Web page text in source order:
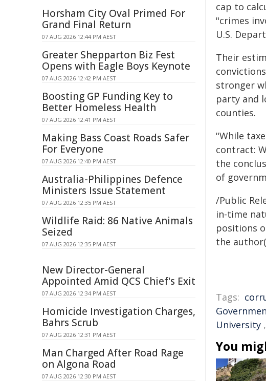
cap to
"crimes
U.S.
Their
stronger
party and
counties.
"While
contract:
the
of
/Public
in-time
positions
the
Tags:
University ,
You
Horsham City Oval Primed For
Grand Final Return
07 AUG 2026 12:44 PM AEST
Greater Shepparton Biz Fest
Opens with Eagle Boys Keynote
07 AUG 2026 12:42 PM AEST
Boosting GP Funding Key to
Better Homeless Health
07 AUG 2026 12:41 PM AEST
Making Bass Coast Roads Safer
For Everyone
07 AUG 2026 12:40 PM AEST
Australia-Philippines Defence
Ministers Issue Statement
07 AUG 2026 12:35 PM AEST
Wildlife Raid: 86 Native Animals
Seized
07 AUG 2026 12:35 PM AEST
New Director-General
Appointed Amid QCS Chief's Exit
07 AUG 2026 12:34 PM AEST
Homicide Investigation Charges,
Bahrs Scrub
07 AUG 2026 12:31 PM AEST
Man Charged After Road Rage
on Algona Road
07 AUG 2026 12:30 PM AEST